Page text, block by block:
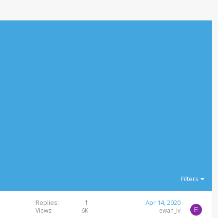
Filters
Replies 1
Views 6K
Apr 14, 2020
ewan_iv E